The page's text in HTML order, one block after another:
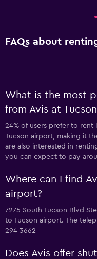
FAQs about
What is the most
from Avis at
24% of users prefer to rent
Tucson airport, making it
are also interested in
you can expect to pay
Where can I find
airport?
7275 South Tucson Blvd
to Tucson airport. The
294 3662
Does Avis offer